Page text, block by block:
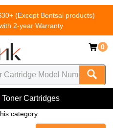
(Except Bentsai products)
2-year Warranty
0
Toner Cartridges
category.